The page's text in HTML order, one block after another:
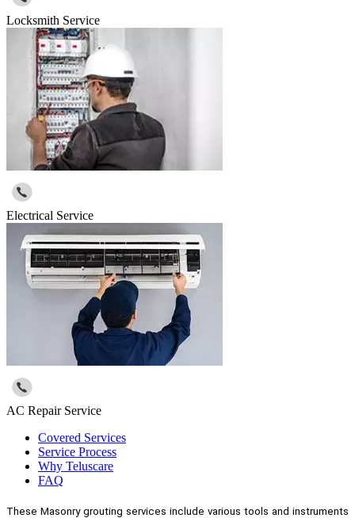
Locksmith Service
Electrical Service
AC Repair Service
Covered Services
Service Process
Why Teluscare
FAQ
These Masonry grouting services include various tools and instruments